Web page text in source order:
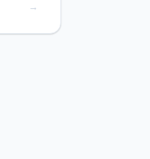
→